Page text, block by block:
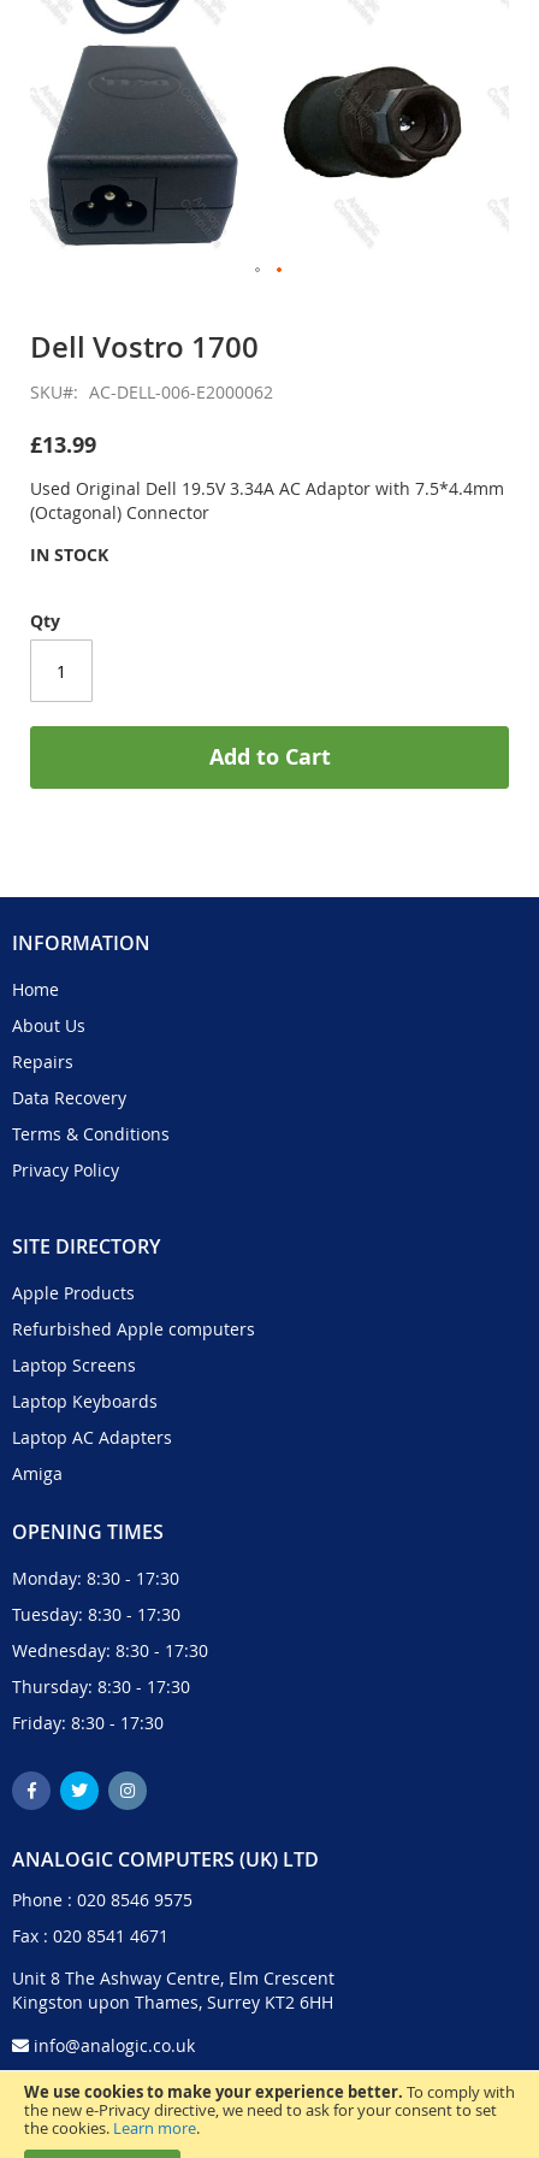
We use cookies to make your experience better. To comply with
the new e-Privacy directive, we need to ask for your consent to set
the cookies. Learn more.
the
of
images
Dell Vostro 1700
SKU AC-DELL-006-E2000062
£13.99
Used Original Dell 19.5V 3.34A AC Adaptor with 7.5*4.4mm
(Octagonal) Connector
IN STOCK
Qty
Add to Cart
INFORMATION
Home
About Us
Repairs
Data Recovery
Terms & Conditions
Privacy Policy
SITE DIRECTORY
Apple Products
Refurbished Apple computers
Laptop Screens
Laptop Keyboards
Laptop AC Adapters
Amiga
OPENING TIMES
Monday: 8:30 - 17:30
Tuesday: 8:30 - 17:30
Wednesday: 8:30 - 17:30
Thursday: 8:30 - 17:30
Friday: 8:30 - 17:30
ANALOGIC COMPUTERS (UK) LTD
Phone : 020 8546 9575
Fax : 020 8541 4671
Unit 8 The Ashway Centre, Elm Crescent
Kingston upon Thames, Surrey KT2 6HH
info@analogic.co.uk